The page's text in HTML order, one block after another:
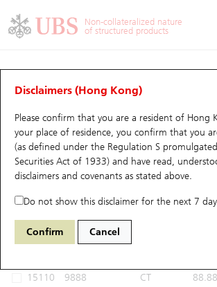
Non-collateralized nature
of structured products
Disclaimers (Hong Kong)
Please confirm that you are a resident of Hong
your place of residence, you confirm that you
(as defined under the Regulation S
Securities Act of 1933) and have read,
disclaimers and covenants as stated above.
Do not show this disclaimer for the next 7
Confirm Cancel
Warrants Analyzer
Performance Outstanding Quantity
18629 UB Put 9888 BAIDU INC-
Select Warrants to compare
15110 9888 CT 88.88
Warrants
UBS Warrants List
New UBS Warrants
Expiring UBS Warrants
Warrants Analyzer
Warrants Analyzer
Outstanding Quantity
Comparison
CBBCs
CBBCs Quick Search
CBBCs Search
CBBCs Outstanding Distribution
New UBS CBBCs
CBBCs Analyzer
Outstanding Quantity
Comparison
Warrants & CBBCs Statistics
Top10 Gainers / Losers
Top10 Turnover Distribution
10 Days Turnover
Outstanding Quantity
Market Statistics
Underlying Analyzer
Top 20 Active Stocks
HSI Constituent Stocks
HSTECH Constituent Stocks
Stock Connect Money Flow
Holdings
Show All
Education